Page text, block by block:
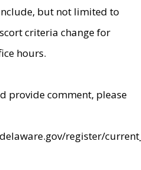
but not limited to
criteria change for
hours.
provide comment, please
register/